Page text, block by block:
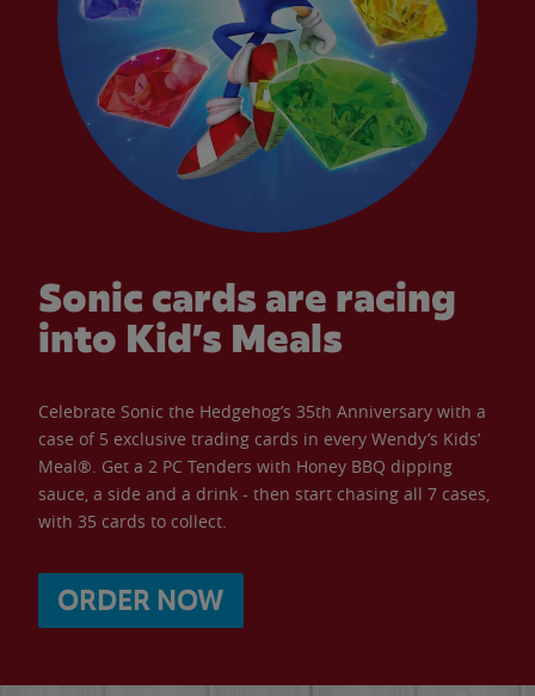
Sonic cards are racing
into Kid’s Meals
Celebrate Sonic the Hedgehog’s 35th Anniversary with a
case of 5 exclusive trading cards in every Wendy’s Kids’
Meal®. Get a 2 PC Tenders with Honey BBQ dipping
sauce, a side and a drink - then start chasing all 7 cases,
with 35 cards to collect.
ORDER NOW